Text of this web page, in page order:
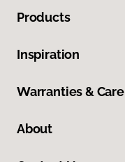
Products
Inspiration
Warranties & Care
About